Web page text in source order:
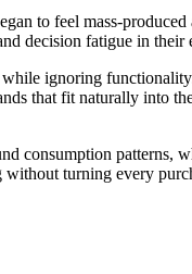
to feel mass-
decision fatigue in their
ignoring
that fit naturally into
consumption patterns,
turning every